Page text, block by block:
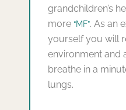
grandchildren’s
more “MF”. As an
yourself you will
environment and
breathe in a
lungs.